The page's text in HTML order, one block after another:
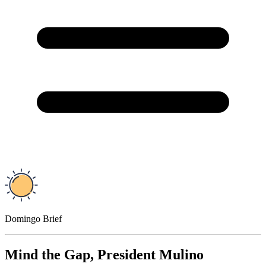
Domingo Brief
Mind the Gap, President Mulino